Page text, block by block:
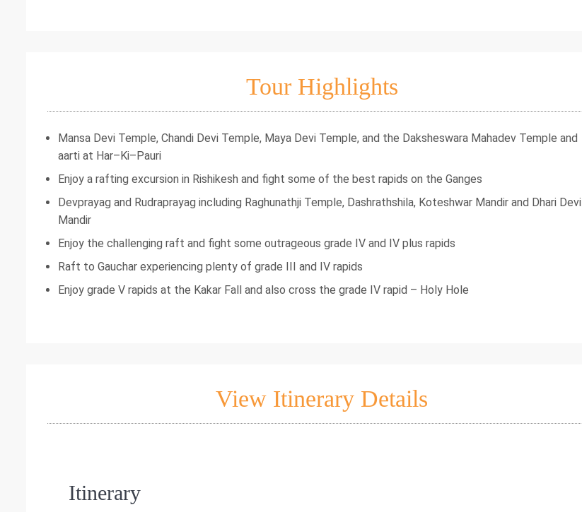
Tour Highlights
Mansa Devi Temple, Chandi Devi Temple, Maya Devi Temple, and the Daksheswara Mahadev Temple and
aarti at Har–Ki–Pauri
Enjoy a rafting excursion in Rishikesh and fight some of the best rapids on the Ganges
Devprayag and Rudraprayag including Raghunathji Temple, Dashrathshila, Koteshwar Mandir and Dhari Devi
Mandir
Enjoy the challenging raft and fight some outrageous grade IV and IV plus rapids
Raft to Gauchar experiencing plenty of grade III and IV rapids
Enjoy grade V rapids at the Kakar Fall and also cross the grade IV rapid – Holy Hole
View Itinerary Details
Itinerary